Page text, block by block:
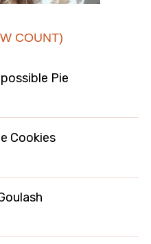
COUNT)
Pie
Cookies